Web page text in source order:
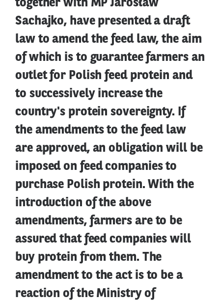
together with MP Jarosław
Sachajko, have presented a draft
law to amend the feed law, the aim
of which is to guarantee farmers an
outlet for Polish feed protein and
to successively increase the
country's protein sovereignty. If
the amendments to the feed law
are approved, an obligation will be
imposed on feed companies to
purchase Polish protein. With the
introduction of the above
amendments, farmers are to be
assured that feed companies will
buy protein from them. The
amendment to the act is to be a
reaction of the Ministry of